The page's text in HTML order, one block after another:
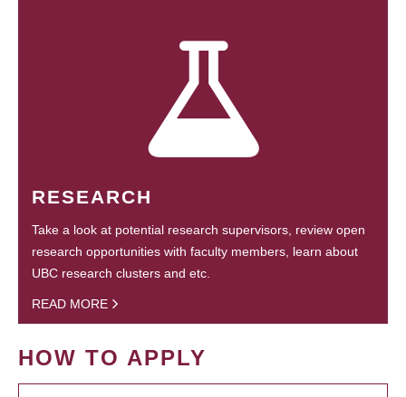
RESEARCH
Take a look at potential research supervisors, review open
research opportunities with faculty members, learn about
UBC research clusters and etc.
READ MORE
HOW TO APPLY